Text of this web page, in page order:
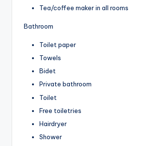
Tea/coffee maker in all rooms
Bathroom
Toilet paper
Towels
Bidet
Private bathroom
Toilet
Free toiletries
Hairdryer
Shower